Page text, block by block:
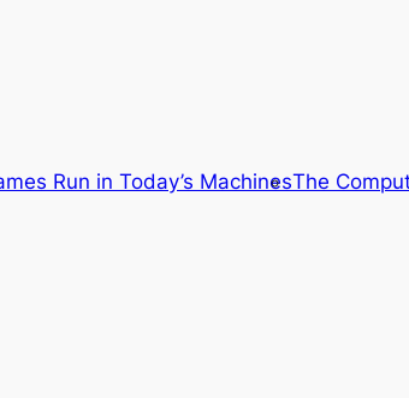
Run in Today’s MachinesThe